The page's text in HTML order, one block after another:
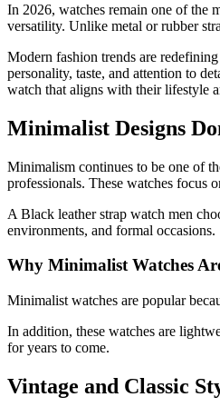
In 2026, watches remain one of the
versatility. Unlike metal or rubber
Modern fashion trends are
personality, taste, and attention to
watch that aligns with their lifestyle
Minimalist Designs
Minimalism continues to be one of
professionals. These watches focus
A Black leather strap watch men
environments, and formal occasions.
Why Minimalist Watches
Minimalist watches are popular
In addition, these watches are
for years to come.
Vintage and Classic